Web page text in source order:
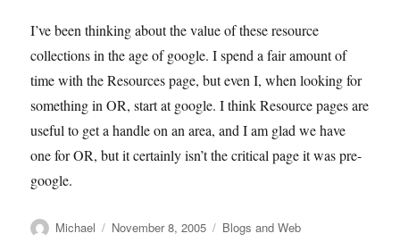
I’ve been thinking about the value of these resource
collections in the age of google. I spend a fair amount of
time with the Resources page, but even I, when looking for
something in OR, start at google. I think Resource pages are
useful to get a handle on an area, and I am glad we have
one for OR, but it certainly isn’t the critical page it was pre-
google.
Author
Michael
Posted
November 8, 2005 Categories
Blogs and Web